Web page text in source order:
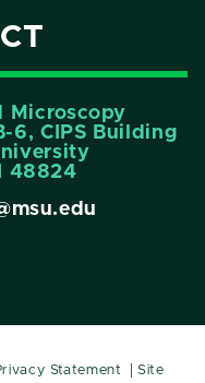
Microscopy
6, CIPS Building
48824
Statement Site